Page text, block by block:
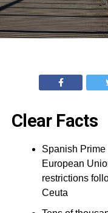
Clear Facts
Spanish
European
restrictions
Ceuta